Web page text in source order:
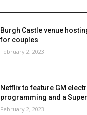
Burgh Castle venue
for couples
February 2, 2023
Netflix to feature GM
programming and a
February 2, 2023